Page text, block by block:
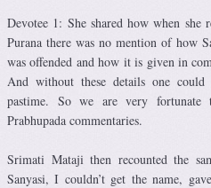
Devotee 1: She shared how when she
Purana there was no mention of how
was offended and how it is given in
And without these details one
pastime. So we are very fortunate
Prabhupada commentaries.
Srimati Mataji then recounted the
Sanyasi, I couldn’t get the name,